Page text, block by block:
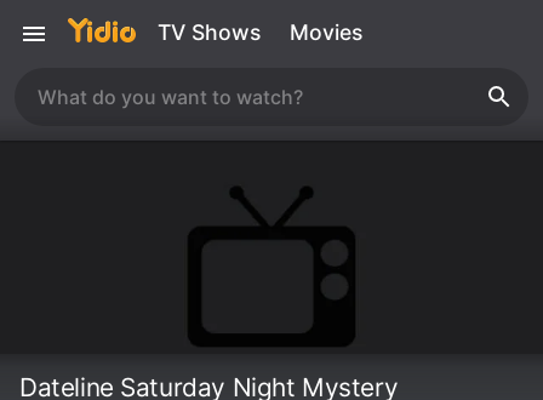
TV Shows Movies
Dateline Saturday Night Mystery